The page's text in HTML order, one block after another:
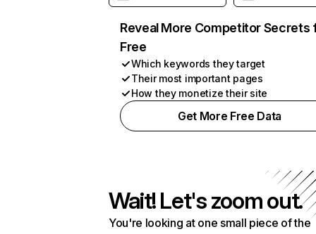
Reveal More Competitor Secrets
Free
Which keywords they target
Their most important pages
How they monetize their site
Get More Free Data
Wait! Let's zoom out.
You're looking at one small piece of the